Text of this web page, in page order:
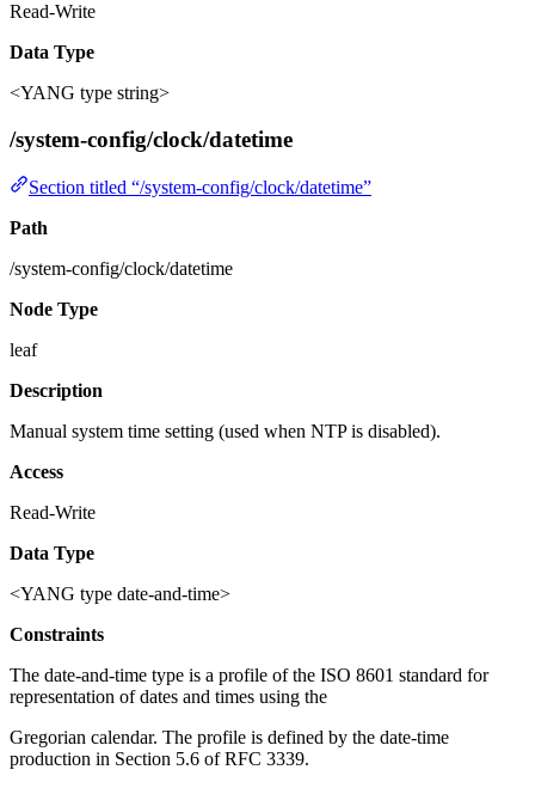
Read-Write
Data Type
<YANG type string>
/system-config/clock/datetime
Section titled “/system-config/clock/datetime”
Path
/system-config/clock/datetime
Node Type
leaf
Description
Manual system time setting (used when NTP is disabled).
Access
Read-Write
Data Type
<YANG type date-and-time>
Constraints
The date-and-time type is a profile of the ISO 8601 standard for
representation of dates and times using the
Gregorian calendar. The profile is defined by the date-time
production in Section 5.6 of RFC 3339.